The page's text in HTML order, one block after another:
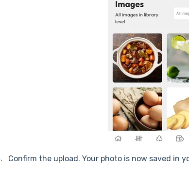
Confirm the upload. Your photo is now saved in